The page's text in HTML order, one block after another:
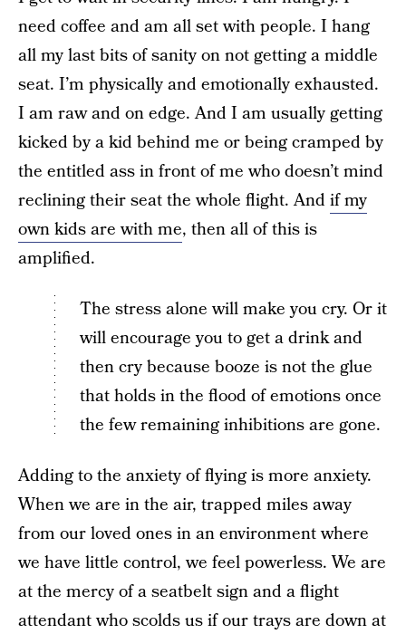
need coffee and am all set with people. I hang
all my last bits of sanity on not getting a middle
seat. I’m physically and emotionally exhausted.
I am raw and on edge. And I am usually getting
kicked by a kid behind me or being cramped by
the entitled ass in front of me who doesn’t mind
reclining their seat the whole flight. Andif my
own kids are with me, then all of this is
amplified.
The stress alone will make you cry. Or it
will encourage you to get a drink and
then cry because booze is not the glue
that holds in the flood of emotions once
the few remaining inhibitions are gone.
Adding to the anxiety of flying is more anxiety.
When we are in the air, trapped miles away
from our loved ones in an environment where
we have little control, we feel powerless. We are
at the mercy of a seatbelt sign and a flight
attendant who scolds us if our trays are down at